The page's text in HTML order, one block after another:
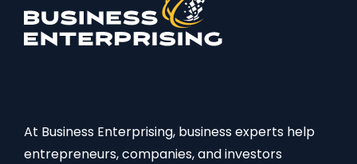
At Business Enterprising, business experts help
entrepreneurs, companies, and investors